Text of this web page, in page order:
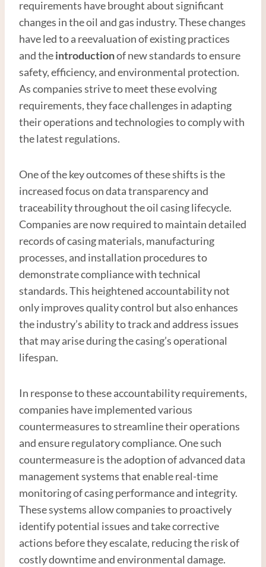
requirements have brought about significant
changes in the oil and gas industry. These changes
have led to a reevaluation of existing practices
and theintroductionof new standards to ensure
safety, efficiency, and environmental protection.
As companies strive to meet these evolving
requirements, they face challenges in adapting
their operations and technologies to comply with
the latest regulations.
One of the key outcomes of these shifts is the
increased focus on data transparency and
traceability throughout the oil casing lifecycle.
Companies are now required to maintain detailed
records of casing materials, manufacturing
processes, and installation procedures to
demonstrate compliance with technical
standards. This heightened accountability not
only improves quality control but also enhances
the industry’s ability to track and address issues
that may arise during the casing’s operational
lifespan.
In response to these accountability requirements,
companies have implemented various
countermeasures to streamline their operations
and ensure regulatory compliance. One such
countermeasure is the adoption of advanced data
management systems that enable real-time
monitoring of casing performance and integrity.
These systems allow companies to proactively
identify potential issues and take corrective
actions before they escalate, reducing the risk of
costly downtime and environmental damage.